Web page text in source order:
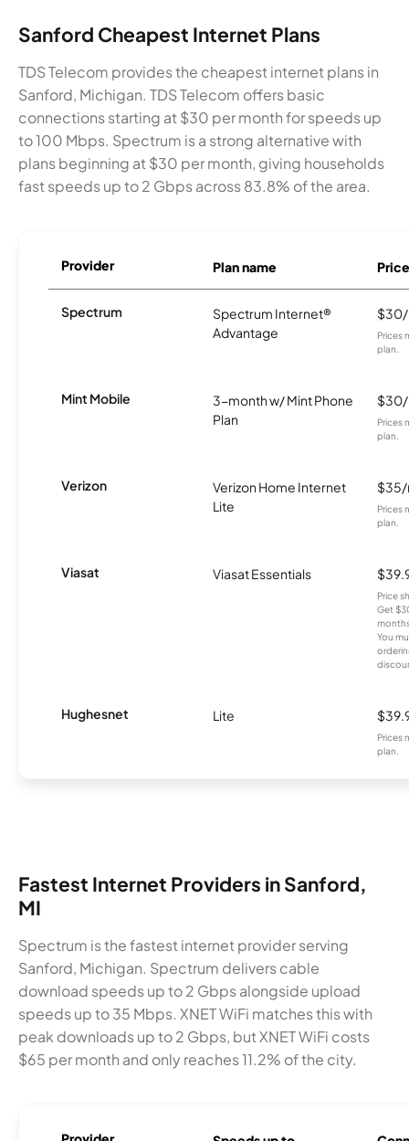
Sanford Cheapest Internet Plans
TDS Telecom provides the cheapest internet plans in
Sanford, Michigan. TDS Telecom offers basic
connections starting at $30 per month for speeds up
to 100 Mbps. Spectrum is a strong alternative with
plans beginning at $30 per month, giving households
fast speeds up to 2 Gbps across 83.8% of the area.
Provider Plan name Price
Spectrum
Spectrum Internet®
Advantage
Prices
plan.
Mint Mobile
3-month w/ Mint Phone
Plan
Prices
plan.
Verizon
Verizon Home Internet
Lite
Prices
plan.
Viasat Viasat Essentials
Price
Get
You
Hughesnet Lite
Prices
plan.
Fastest Internet Providers in Sanford,
MI
Spectrum is the fastest internet provider serving
Sanford, Michigan. Spectrum delivers cable
download speeds up to 2 Gbps alongside upload
speeds up to 35 Mbps. XNET WiFi matches this with
peak downloads up to 2 Gbps, but XNET WiFi costs
$65 per month and only reaches 11.2% of the city.